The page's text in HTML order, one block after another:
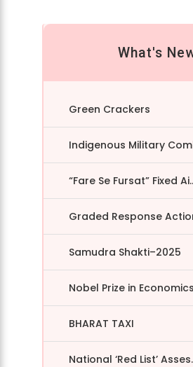
What's
Green Crackers
Indigenous Military
“Fare Se Fursat” Fixed
Graded Response
Samudra Shakti–2025
Nobel Prize in
BHARAT TAXI
National ‘Red List’